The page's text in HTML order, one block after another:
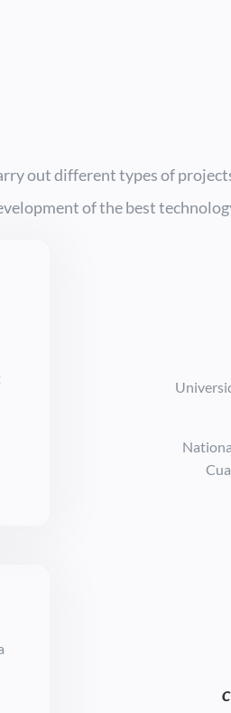
out different types of
of the best